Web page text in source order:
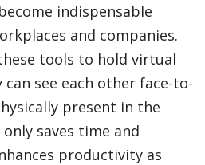
indispensable
and companies.
tools to hold virtual
see each other face-to-
present in the
saves time and
productivity as